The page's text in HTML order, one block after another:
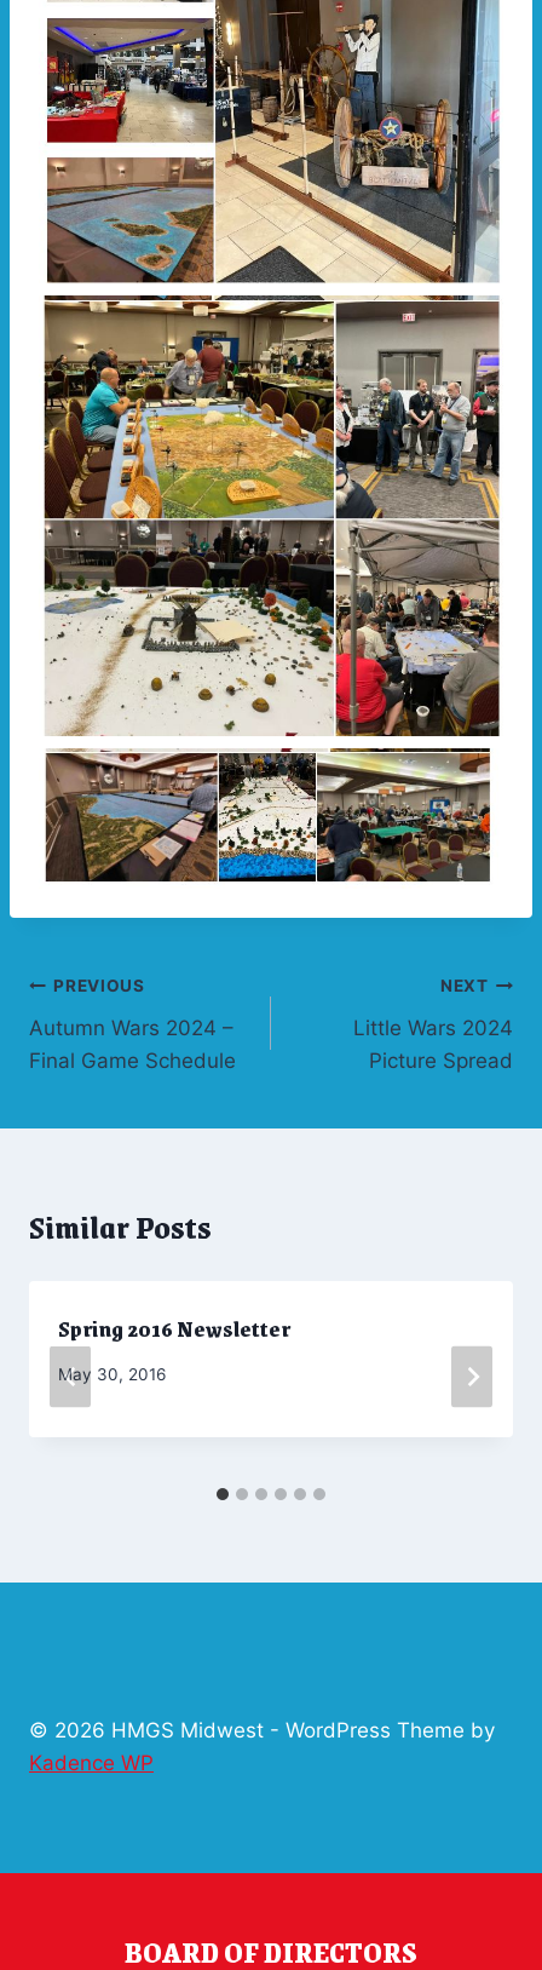
Post
navigation
PREVIOUS
Autumn Wars 2024 –
Final Game Schedule
NEXT
Little Wars 2024
Picture Spread
Similar Posts
Spring 2016 Newsletter
By
May 30, 2016
© 2026 HMGS Midwest - WordPress Theme by
Kadence WP
BOARD OF DIRECTORS